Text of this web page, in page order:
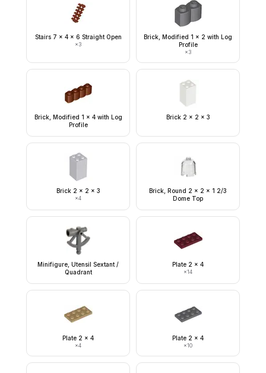
Stairs 7 x 4 x 6 Straight Open
×3
Brick, Modified 1 x 2 with Log
Profile
×3
Brick, Modified 1 x 4 with Log
Profile
Brick 2 x 2 x 3
Brick 2 x 2 x 3
×4
Brick, Round 2 x 2 x 1 2/3
Dome Top
Minifigure, Utensil Sextant /
Quadrant
Plate 2 x 4
×14
Plate 2 x 4
×4
Plate 2 x 4
×10